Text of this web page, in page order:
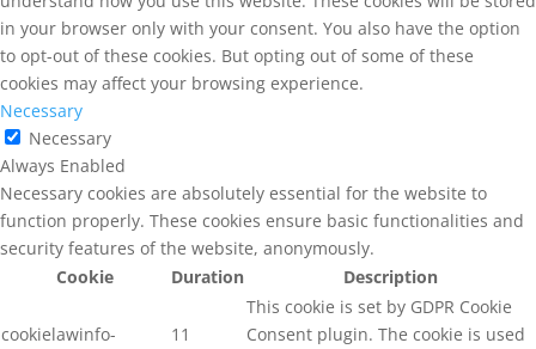
in your browser only with your consent. You also have the option
to opt-out of these cookies. But opting out of some of these
cookies may affect your browsing experience.
Necessary
Necessary
Always Enabled
Necessary cookies are absolutely essential for the website to
function properly. These cookies ensure basic functionalities and
security features of the website, anonymously.
Cookie
Duration Description
cookielawinfo-
11
This cookie is set by GDPR Cookie
Consent plugin. The cookie is used